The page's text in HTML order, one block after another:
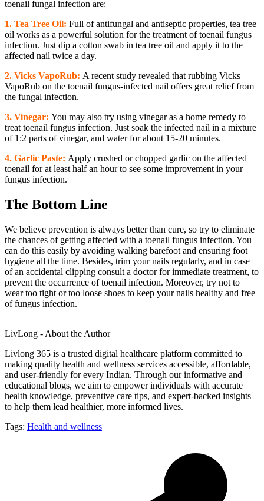
toenail fungal infection are:
1. Tea Tree Oil: Full of antifungal and antiseptic properties, tea tree
oil works as a powerful solution for the treatment of toenail fungus
infection. Just dip a cotton swab in tea tree oil and apply it to the
affected nail twice a day.
2. Vicks VapoRub: A recent study revealed that rubbing Vicks
VapoRub on the toenail fungus-infected nail offers great relief from
the fungal infection.
3. Vinegar: You may also try using vinegar as a home remedy to
treat toenail fungus infection. Just soak the infected nail in a mixture
of 1:2 parts of vinegar, and water for about 15-20 minutes.
4. Garlic Paste: Apply crushed or chopped garlic on the affected
toenail for at least half an hour to see some improvement in your
fungus infection.
The Bottom Line
We believe prevention is always better than cure, so try to eliminate
the chances of getting affected with a toenail fungus infection. You
can do this easily by avoiding walking barefoot and ensuring foot
hygiene all the time. Besides, trim your nails regularly, and in case
of an accidental clipping consult a doctor for immediate treatment, to
prevent the occurrence of toenail infection. Moreover, try not to
wear too tight or too loose shoes to keep your nails healthy and free
of fungus infection.
LivLong - About the Author
Livlong 365 is a trusted digital healthcare platform committed to
making quality health and wellness services accessible, affordable,
and user-friendly for every Indian. Through our informative and
educational blogs, we aim to empower individuals with accurate
health knowledge, preventive care tips, and expert-backed insights
to help them lead healthier, more informed lives.
Tags: Health and wellness